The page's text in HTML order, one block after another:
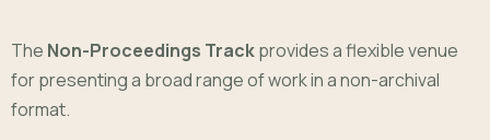
The Non-Proceedings Trackprovides a flexible venue
for presenting a broad range of work in a non-archival
format.